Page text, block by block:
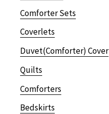
Comforter Sets
Coverlets
Duvet(Comforter) Cover
Quilts
Comforters
Bedskirts